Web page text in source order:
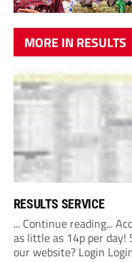
MORE IN RESULTS
RESULTS SERVICE
... Continue reading...
as little as 14p per day!
our website? Login